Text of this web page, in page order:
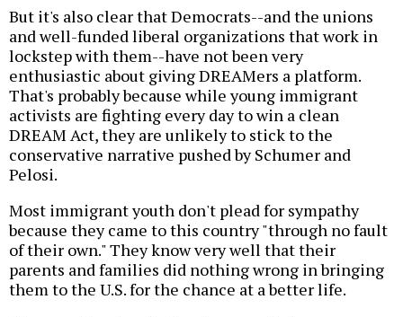
But it's also clear that Democrats--and the unions
and well-funded liberal organizations that work in
lockstep with them--have not been very
enthusiastic about giving DREAMers a platform.
That's probably because while young immigrant
activists are fighting every day to win a clean
DREAM Act, they are unlikely to stick to the
conservative narrative pushed by Schumer and
Pelosi.
Most immigrant youth don't plead for sympathy
because they came to this country "through no fault
of their own." They know very well that their
parents and families did nothing wrong in bringing
them to the U.S. for the chance at a better life.